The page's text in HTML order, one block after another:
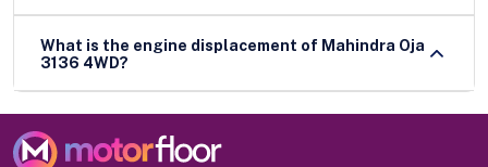
What is the engine displacement of Mahindra Oja
3136 4WD?